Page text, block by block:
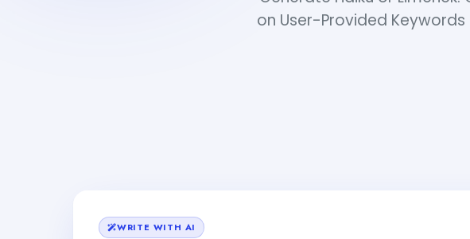
on User-Provided
WRITE WITH AI